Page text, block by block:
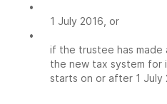
•
1 July 2016, or
•
if the trustee has made
the new tax system for
starts on or after 1 July